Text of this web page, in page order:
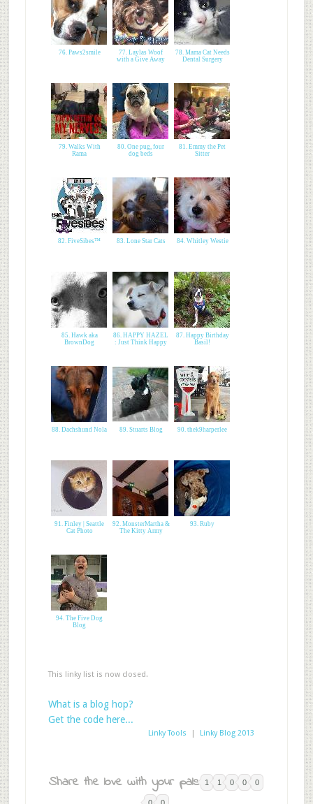
76. Paws2smile
77. Laylas Woof
with a Give Away
78. Mama Cat Needs
Dental Surgery
79. Walks With
Rama
80. One pug, four
dog beds
81. Emmy the Pet
Sitter
82. FiveSibes™ 83. Lone Star Cats 84. Whitley Westie
85. Hawk aka
BrownDog
86. HAPPY HAZEL
: Just Think Happy
87. Happy Birthday
Basil!
88. Dachshund Nola 89. Stuarts Blog 90. thek9harperlee
91. Finley | Seattle
Cat Photo
92. MonsterMartha &
The Kitty Army
93. Ruby
94. The Five Dog
Blog
This linky list is now closed.
What is a blog hop?
Get the code here...
Linky Tools | Linky Blog 2013
Share the love with your pals: 1 1 0 0 0